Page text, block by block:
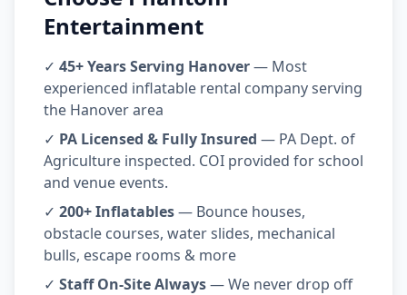
Entertainment
✓ 45+ Years Serving Hanover— Most
experienced inflatable rental company serving
the Hanover area
✓ PA Licensed & Fully Insured — PA Dept. of
Agriculture inspected. COI provided for school
and venue events.
✓ 200+ Inflatables— Bounce houses,
obstacle courses, water slides, mechanical
bulls, escape rooms & more
✓ Staff On-Site Always— We never drop off